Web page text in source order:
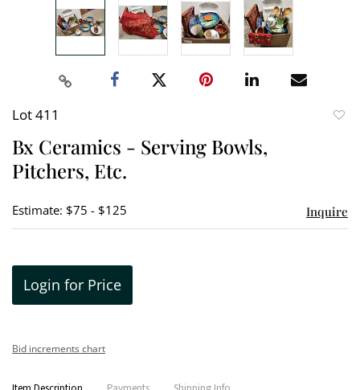
Lot 411
Bx Ceramics - Serving Bowls,
Pitchers, Etc.
Estimate: $75 - $125 Inquire
Login for Price
Bid increments chart